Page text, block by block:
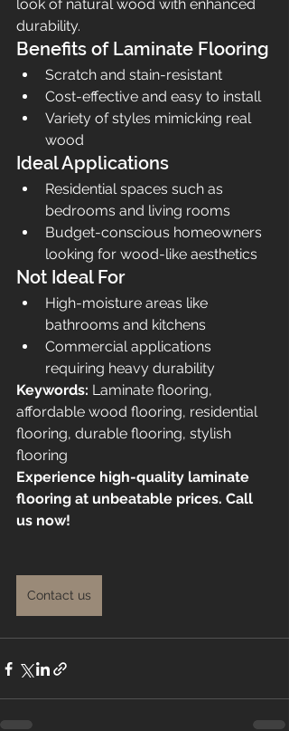
look of natural wood with enhanced
durability.
Benefits of Laminate Flooring
Scratch and stain-resistant
Cost-effective and easy to install
Variety of styles mimicking real
wood
Ideal Applications
Residential spaces such as
bedrooms and living rooms
Budget-conscious homeowners
looking for wood-like aesthetics
Not Ideal For
High-moisture areas like
bathrooms and kitchens
Commercial applications
requiring heavy durability
Keywords: Laminate flooring,
affordable wood flooring, residential
flooring, durable flooring, stylish
flooring
Experience high-quality laminate
flooring at unbeatable prices. Call
us now!
Contact us